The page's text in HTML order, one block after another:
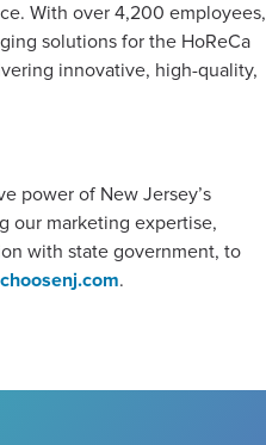
With over 4,200 employees,
solutions for the HoReCa
innovative, high-quality,
power of New Jersey’s
our marketing expertise,
with state government, to
choosenj.com.